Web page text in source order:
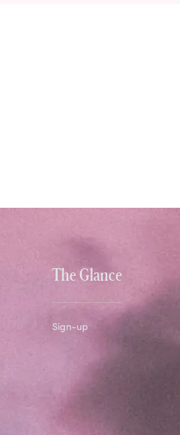
The Glance
Sign-up